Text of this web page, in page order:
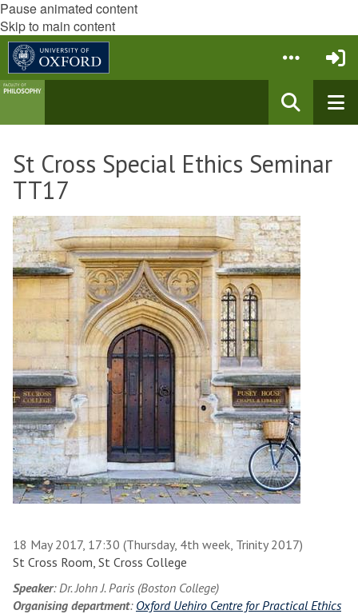
Pause animated content
Skip to main content
St Cross Special Ethics Seminar
TT17
18 May 2017, 17:30 (Thursday, 4th week, Trinity 2017)
St Cross Room, St Cross College
Speaker: Dr. John J. Paris (Boston College)
Organising department: Oxford Uehiro Centre for Practical Ethics